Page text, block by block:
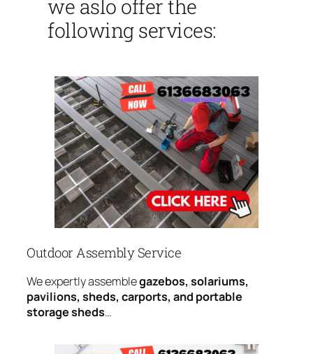
we aslo offer the
following services:
Outdoor Assembly Service
We expertly assemblegazebos, solariums,
pavilions, sheds, carports, and portable
storage sheds…